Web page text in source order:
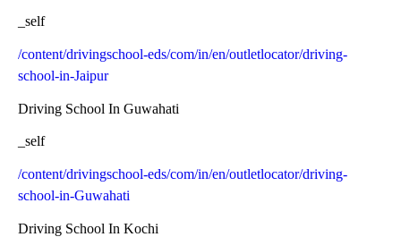
_self
/content/drivingschool-eds/com/in/en/outletlocator/driving-
school-in-Jaipur
Driving School In Guwahati
_self
/content/drivingschool-eds/com/in/en/outletlocator/driving-
school-in-Guwahati
Driving School In Kochi